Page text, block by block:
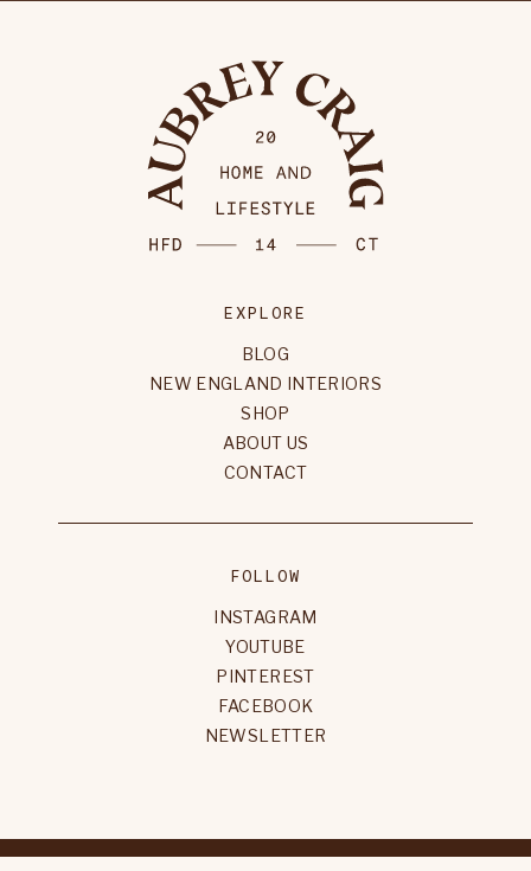
EXPLORE
BLOG
NEW ENGLAND INTERIORS
SHOP
ABOUT US
CONTACT
FOLLOW
INSTAGRAM
YOUTUBE
PINTEREST
FACEBOOK
NEWSLETTER